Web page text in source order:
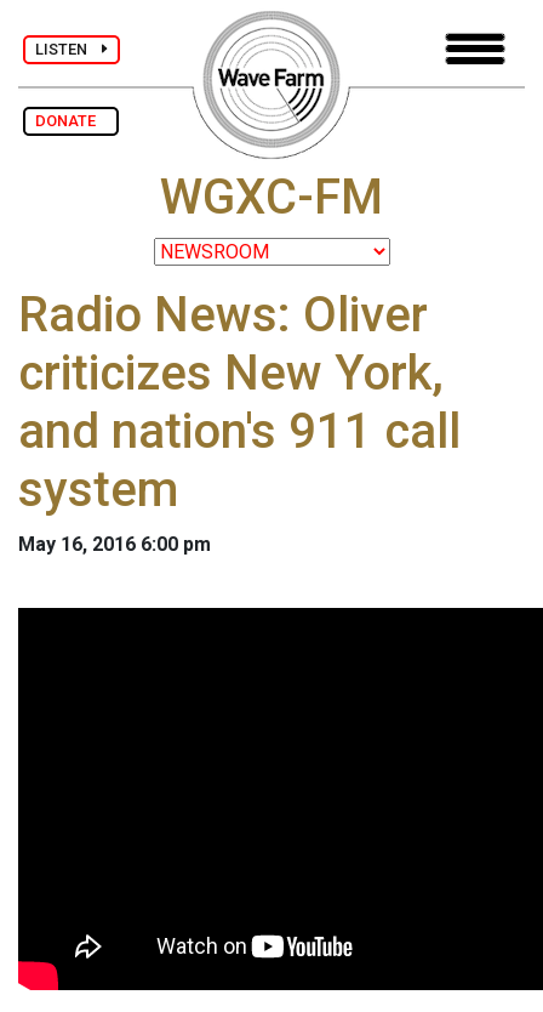
LISTEN
DONATE
WGXC-FM
Radio News: Oliver
criticizes New York,
and nation's 911 call
system
May 16, 2016 6:00 pm